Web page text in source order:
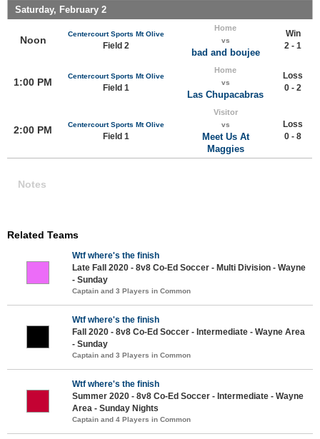
Saturday, February 2
Noon
Centercourt Sports Mt Olive
Field 2
Home
vs
bad and boujee
Win
2 - 1
1:00 PM
Centercourt Sports Mt Olive
Field 1
Home
vs
Las Chupacabras
Loss
0 - 2
2:00 PM Centercourt Sports Mt Olive
Field 1
Visitor
vs
Meet Us At
Maggies
Loss
0 - 8
Notes
Related Teams
Wtf where's the finish
Late Fall 2020 - 8v8 Co-Ed Soccer - Multi Division - Wayne
- Sunday
Captain and 3 Players in Common
Wtf where's the finish
Fall 2020 - 8v8 Co-Ed Soccer - Intermediate - Wayne Area
- Sunday
Captain and 3 Players in Common
Wtf where's the finish
Summer 2020 - 8v8 Co-Ed Soccer - Intermediate - Wayne
Area - Sunday Nights
Captain and 4 Players in Common